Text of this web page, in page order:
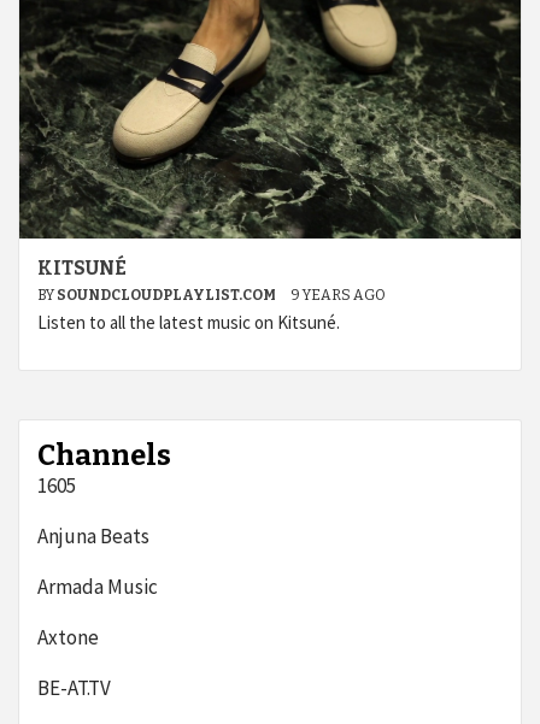
KITSUNÉ
BY SOUNDCLOUDPLAYLIST.COM 9 YEARS AGO
Listen to all the latest music on Kitsuné.
Channels
1605
Anjuna Beats
Armada Music
Axtone
BE-AT.TV